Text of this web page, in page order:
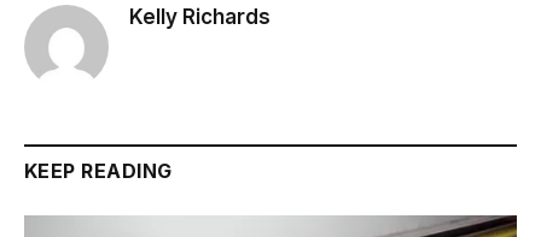
Kelly Richards
KEEP READING